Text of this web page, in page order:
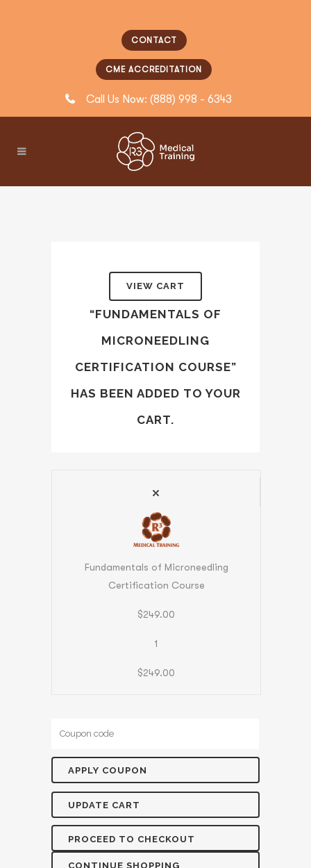
CONTACT
CME ACCREDITATION
Call Us Now: (888) 998 - 6343
VIEW CART
“FUNDAMENTALS OF
MICRONEEDLING
CERTIFICATION COURSE”
HAS BEEN ADDED TO YOUR
CART.
Fundamentals of Microneedling
Certification Course
$249.00
1
$249.00
PROCEED TO CHECKOUT
CONTINUE SHOPPING